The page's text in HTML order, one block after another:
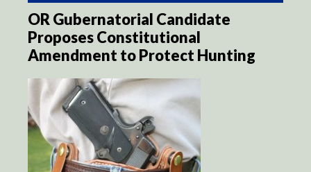
OR Gubernatorial Candidate
Proposes Constitutional
Amendment to Protect Hunting